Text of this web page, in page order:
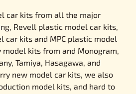
car kits from all the major
Revell plastic model car kits,
car kits and MPC plastic model
kits from and Monogram,
Tamiya, Hasagawa, and
new model car kits, we also
model kits, and hard to